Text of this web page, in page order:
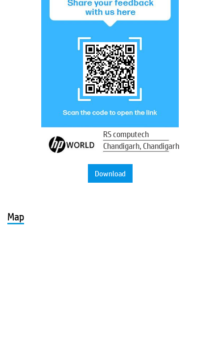
RS computech
Chandigarh, Chandigarh
Download
Map